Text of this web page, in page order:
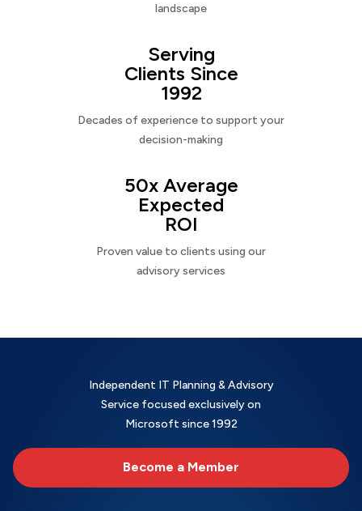
landscape
Serving
Clients Since
1992
Decades of experience to support your
decision-making
50x Average
Expected
ROI
Proven value to clients using our
advisory services
Independent IT Planning & Advisory
Service focused exclusively on
Microsoft since 1992
Become a Member